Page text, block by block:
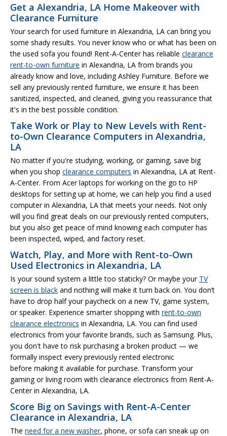
Get a Alexandria, LA Home Makeover with
Clearance Furniture
Your search for used furniture in Alexandria, LA can bring you
some shady results. You never know who or what has been on
the used sofa you found! Rent-A-Center has reliable clearance
rent-to-own furniture in Alexandria, LA from brands you
already know and love, including Ashley Furniture. Before we
sell any previously rented furniture, we ensure it has been
sanitized, inspected, and cleaned, giving you reassurance that
it's in the best possible condition.
Take Work or Play to New Levels with Rent-
to-Own Clearance Computers in Alexandria,
LA
No matter if you're studying, working, or gaming, save big
when you shop clearance computers in Alexandria, LA at Rent-
A-Center. From Acer laptops for working on the go to HP
desktops for setting up at home, we can help you find a used
computer in Alexandria, LA that meets your needs. Not only
will you find great deals on our previously rented computers,
but you also get peace of mind knowing each computer has
been inspected, wiped, and factory reset.
Watch, Play, and More with Rent-to-Own
Used Electronics in Alexandria, LA
Is your sound system a little too staticky? Or maybe your TV
screen is black and nothing will make it turn back on. You don’t
have to drop half your paycheck on a new TV, game system,
or speaker. Experience smarter shopping with rent-to-own
clearance electronics in Alexandria, LA. You can find used
electronics from your favorite brands, such as Samsung. Plus,
you don't have to risk purchasing a broken product — we
formally inspect every previously rented electronic
before making it available for purchase. Transform your
gaming or living room with clearance electronics from Rent-A-
Center in Alexandria, LA.
Score Big on Savings with Rent-A-Center
Clearance in Alexandria, LA
The need for a new washer, phone, or sofa can sneak up on